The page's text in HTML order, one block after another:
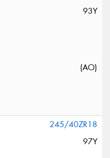
93Y
(AO)
245/40ZR18
97Y